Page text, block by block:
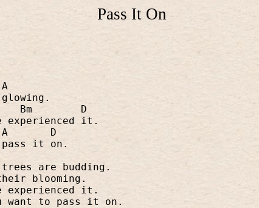
Pass It On
A
Bm
D
experienced it.
A
D
pass it on.
are budding.
blooming.
experienced it.
to pass it on.